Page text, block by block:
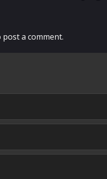
post a comment.